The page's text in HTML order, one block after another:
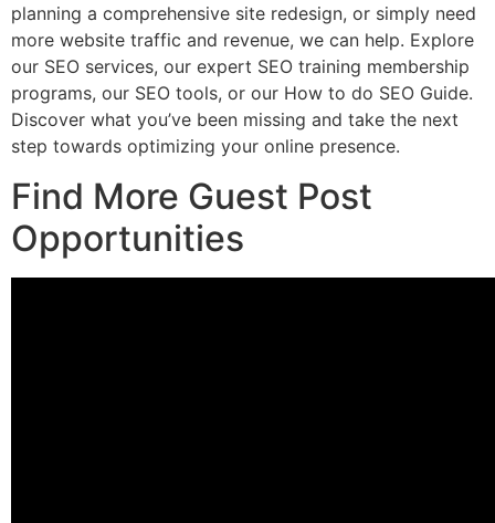
planning a comprehensive site redesign, or simply need
more website traffic and revenue, we can help. Explore
our SEO services, our expert SEO training membership
programs, our SEO tools, or our How to do SEO Guide.
Discover what you’ve been missing and take the next
step towards optimizing your online presence.
Find More Guest Post
Opportunities